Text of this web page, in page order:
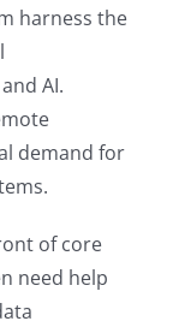
harness the
AI.
demand for
of core
need help